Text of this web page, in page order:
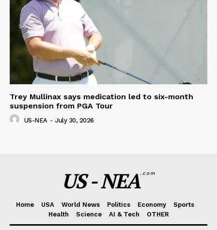
Trey Mullinax says medication led to six-month
suspension from PGA Tour
US-NEA - July 30, 2026
US - NEA.com
Home USA World News Politics Economy
Sports
Health
Science AI & Tech OTHER